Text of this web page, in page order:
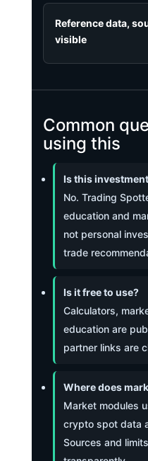
Reference data,
visible
Common
using this
Is this
No. Trading
education and
not personal
trade
Is it free to use?
Calculators,
education are
partner links are
Where does
Market modules
crypto spot data
Sources and